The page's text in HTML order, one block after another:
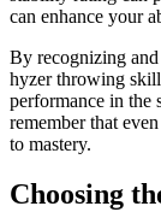
can enhance your
By recognizing and
hyzer throwing
performance in the
remember that
to mastery.
Choosing